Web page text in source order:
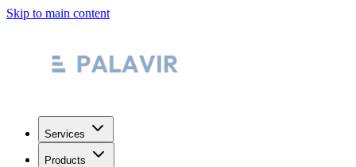
Skip to main content
Services
Products